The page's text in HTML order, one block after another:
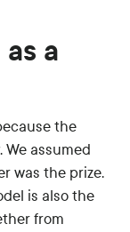
a
the
assumed
was the prize.
is also the
from